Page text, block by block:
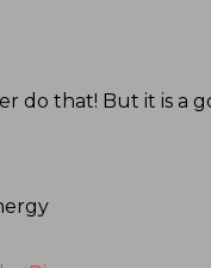
do that! But it is a